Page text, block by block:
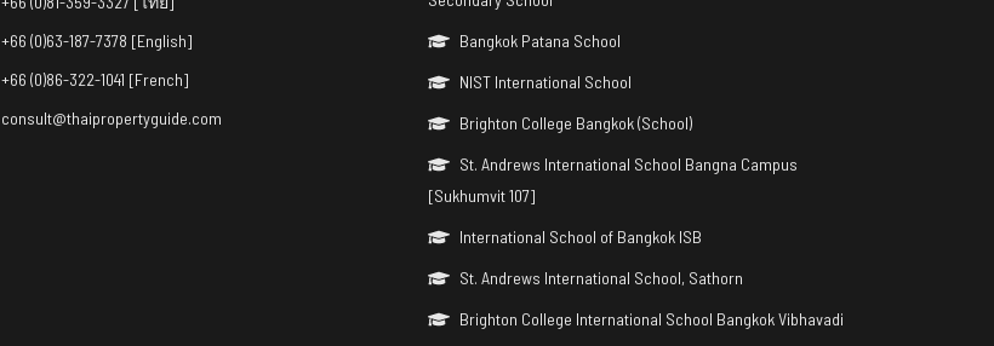
+66 (0)63-187-7378 [English]
+66 (0)86-322-1041 [French]
consult@thaipropertyguide.com
Bangkok Patana School
NIST International School
Brighton College Bangkok (School)
St. Andrews International School Bangna Campus
[Sukhumvit 107]
International School of Bangkok ISB
St. Andrews International School, Sathorn
Brighton College International School Bangkok Vibhavadi